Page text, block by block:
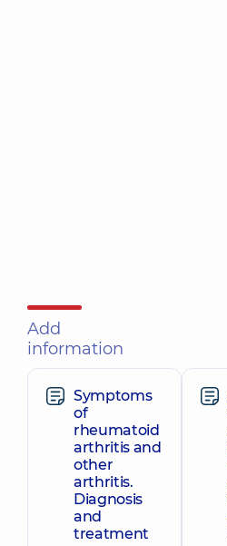
Add
information
Symptoms
of
rheumatoid
arthritis and
other
arthritis.
Diagnosis
and
treatment